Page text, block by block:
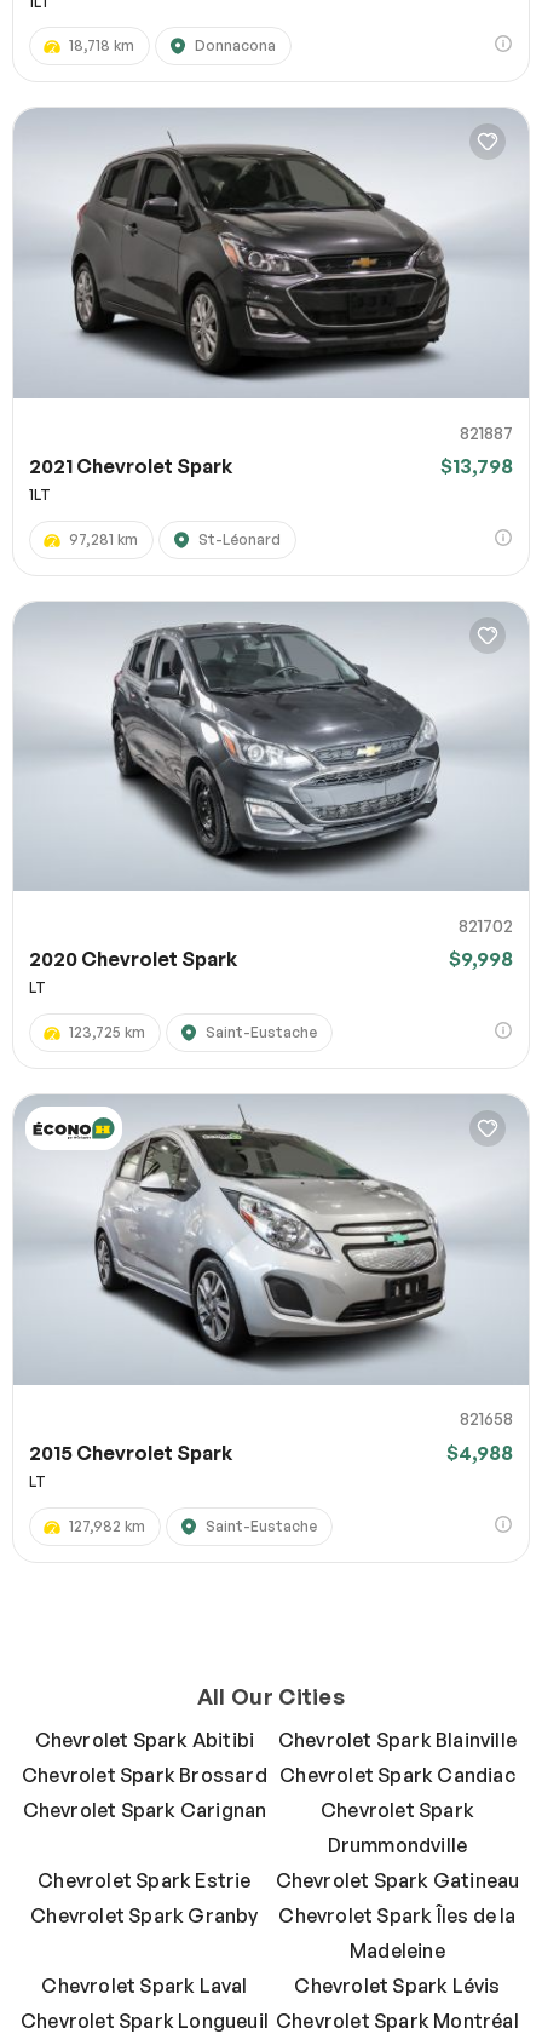
18,718 km Donnacona
821887
2021 Chevrolet Spark $13,798
1LT
97,281 km St-Léonard
821702
2020 Chevrolet Spark $9,998
LT
123,725 km Saint-Eustache
821658
2015 Chevrolet Spark $4,988
LT
127,982 km Saint-Eustache
All Our Cities
Chevrolet Spark Abitibi
Chevrolet Spark Blainville
Chevrolet Spark Brossard Chevrolet Spark Candiac
Chevrolet Spark Carignan
Chevrolet Spark
Drummondville
Chevrolet Spark Estrie
Chevrolet Spark Gatineau
Chevrolet Spark Granby
Chevrolet Spark Îles de la
Madeleine
Chevrolet Spark Laval
Chevrolet Spark Lévis
Chevrolet Spark Longueuil Chevrolet Spark Montréal